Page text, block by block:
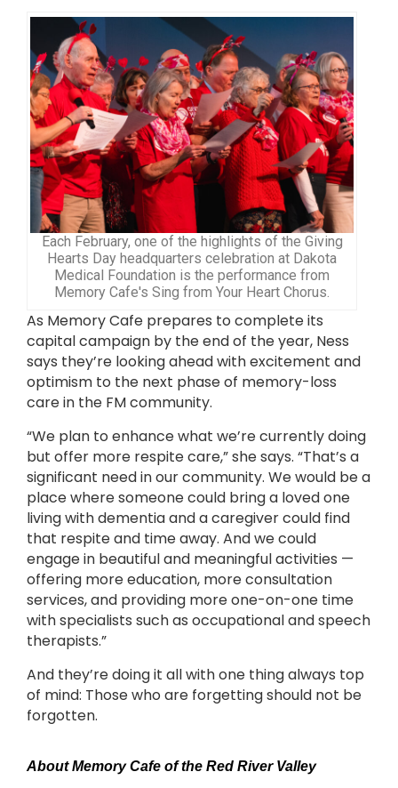
Each February, one of the highlights of the Giving
Hearts Day headquarters celebration at Dakota
Medical Foundation is the performance from
Memory Cafe's Sing from Your Heart Chorus.
As Memory Cafe prepares to complete its
capital campaign by the end of the year, Ness
says they’re looking ahead with excitement and
optimism to the next phase of memory-loss
care in the FM community.
“We plan to enhance what we’re currently doing
but offer more respite care,” she says. “That’s a
significant need in our community. We would be a
place where someone could bring a loved one
living with dementia and a caregiver could find
that respite and time away. And we could
engage in beautiful and meaningful activities —
offering more education, more consultation
services, and providing more one-on-one time
with specialists such as occupational and speech
therapists.”
And they’re doing it all with one thing always top
of mind: Those who are forgetting should not be
forgotten.
About Memory Cafe of the Red River Valley